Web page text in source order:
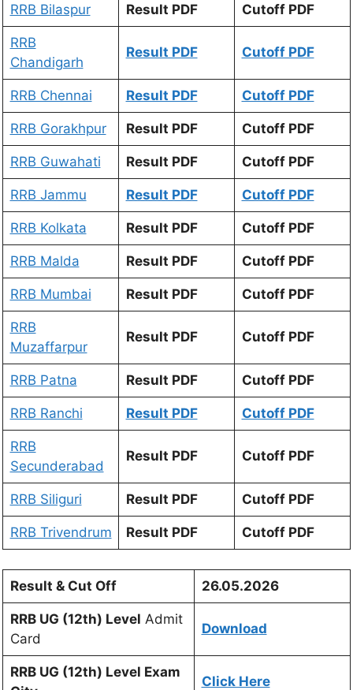
RRB Bilaspur Result PDF Cutoff PDF
RRB
Chandigarh
Result PDF Cutoff PDF
RRB Chennai Result PDF Cutoff PDF
RRB Gorakhpur Result PDF Cutoff PDF
RRB Guwahati Result PDF Cutoff PDF
RRB Jammu Result PDF Cutoff PDF
RRB Kolkata Result PDF Cutoff PDF
RRB Malda Result PDF Cutoff PDF
RRB Mumbai Result PDF Cutoff PDF
RRB
Muzaffarpur
Result PDF Cutoff PDF
RRB Patna Result PDF Cutoff PDF
RRB Ranchi Result PDF Cutoff PDF
RRB
Secunderabad
Result PDF Cutoff PDF
RRB Siliguri Result PDF Cutoff PDF
RRB Trivendrum Result PDF Cutoff PDF
Result & Cut Off 26.05.2026
RRB UG (12th) Level Admit
Card
Download
RRB UG (12th) Level Exam
Click Here